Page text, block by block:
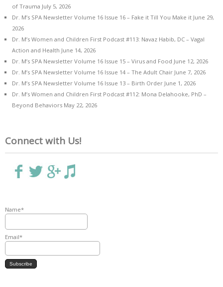
of Trauma July 5, 2026
Dr. M’s SPA Newsletter Volume 16 Issue 16 – Fake it Till You Make it June 29,
2026
Dr. M’s Women and Children First Podcast #113: Navaz Habib, DC – Vagal
Action and Health June 14, 2026
Dr. M’s SPA Newsletter Volume 16 Issue 15 – Virus and Food June 12, 2026
Dr. M’s SPA Newsletter Volume 16 Issue 14 – The Adult Chair June 7, 2026
Dr. M’s SPA Newsletter Volume 16 Issue 13 – Birth Order June 1, 2026
Dr. M’s Women and Children First Podcast #112: Mona Delahooke, PhD –
Beyond Behaviors May 22, 2026
Connect with Us!
Name*
Email*